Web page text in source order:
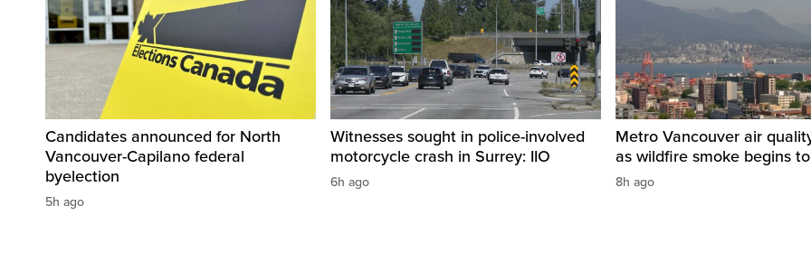
Candidates announced for North
Vancouver-Capilano federal
byelection
5h ago
Witnesses sought in police-involved
motorcycle crash in Surrey: IIO
6h ago
Metro Vancouver air
as wildfire smoke begins
8h ago